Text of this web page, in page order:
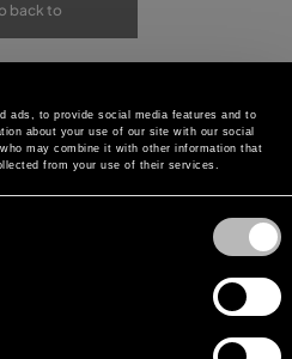
ads, to provide social media features and to
about your use of our site with our social
may combine it with other information that
from your use of their services.
back to